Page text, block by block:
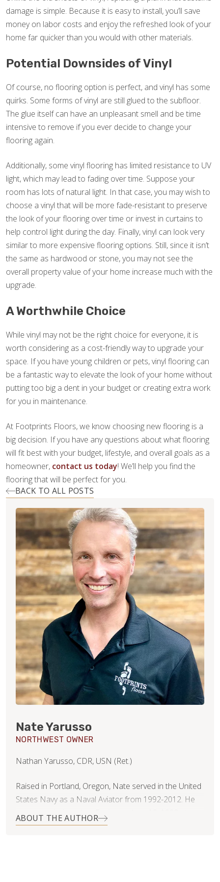
damage is simple. Because it is easy to install, you’ll save
money on labor costs and enjoy the refreshed look of your
home far quicker than you would with other materials.
Potential Downsides of Vinyl
Of course, no flooring option is perfect, and vinyl has some
quirks. Some forms of vinyl are still glued to the subfloor.
The glue itself can have an unpleasant smell and be time
intensive to remove if you ever decide to change your
flooring again.
Additionally, some vinyl flooring has limited resistance to UV
light, which may lead to fading over time. Suppose your
room has lots of natural light. In that case, you may wish to
choose a vinyl that will be more fade-resistant to preserve
the look of your flooring over time or invest in curtains to
help control light during the day. Finally, vinyl can look very
similar to more expensive flooring options. Still, since it isn’t
the same as hardwood or stone, you may not see the
overall property value of your home increase much with the
upgrade.
A Worthwhile Choice
While vinyl may not be the right choice for everyone, it is
worth considering as a cost-friendly way to upgrade your
space. If you have young children or pets, vinyl flooring can
be a fantastic way to elevate the look of your home without
putting too big a dent in your budget or creating extra work
for you in maintenance.
At Footprints Floors, we know choosing new flooring is a
big decision. If you have any questions about what flooring
will fit best with your budget, lifestyle, and overall goals as a
homeowner, contact us today! We’ll help you find the
flooring that will be perfect for you.
BACK TO ALL POSTS
Nate Yarusso
NORTHWEST OWNER
Nathan Yarusso, CDR, USN (Ret.)
Raised in Portland, Oregon, Nate served in the United
States Navy as a Naval Aviator from 1992-2012. He
was commissioned an Ensign on June 13, 1992 at
Oregon State University. He went on to flight training
ABOUT THE AUTHOR